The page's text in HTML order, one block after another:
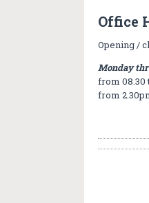
Office
Opening /
Monday
from 08.30
from